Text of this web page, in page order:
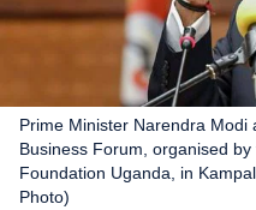
Prime Minister Narendra
Business Forum, organised
Foundation Uganda, in
Photo)